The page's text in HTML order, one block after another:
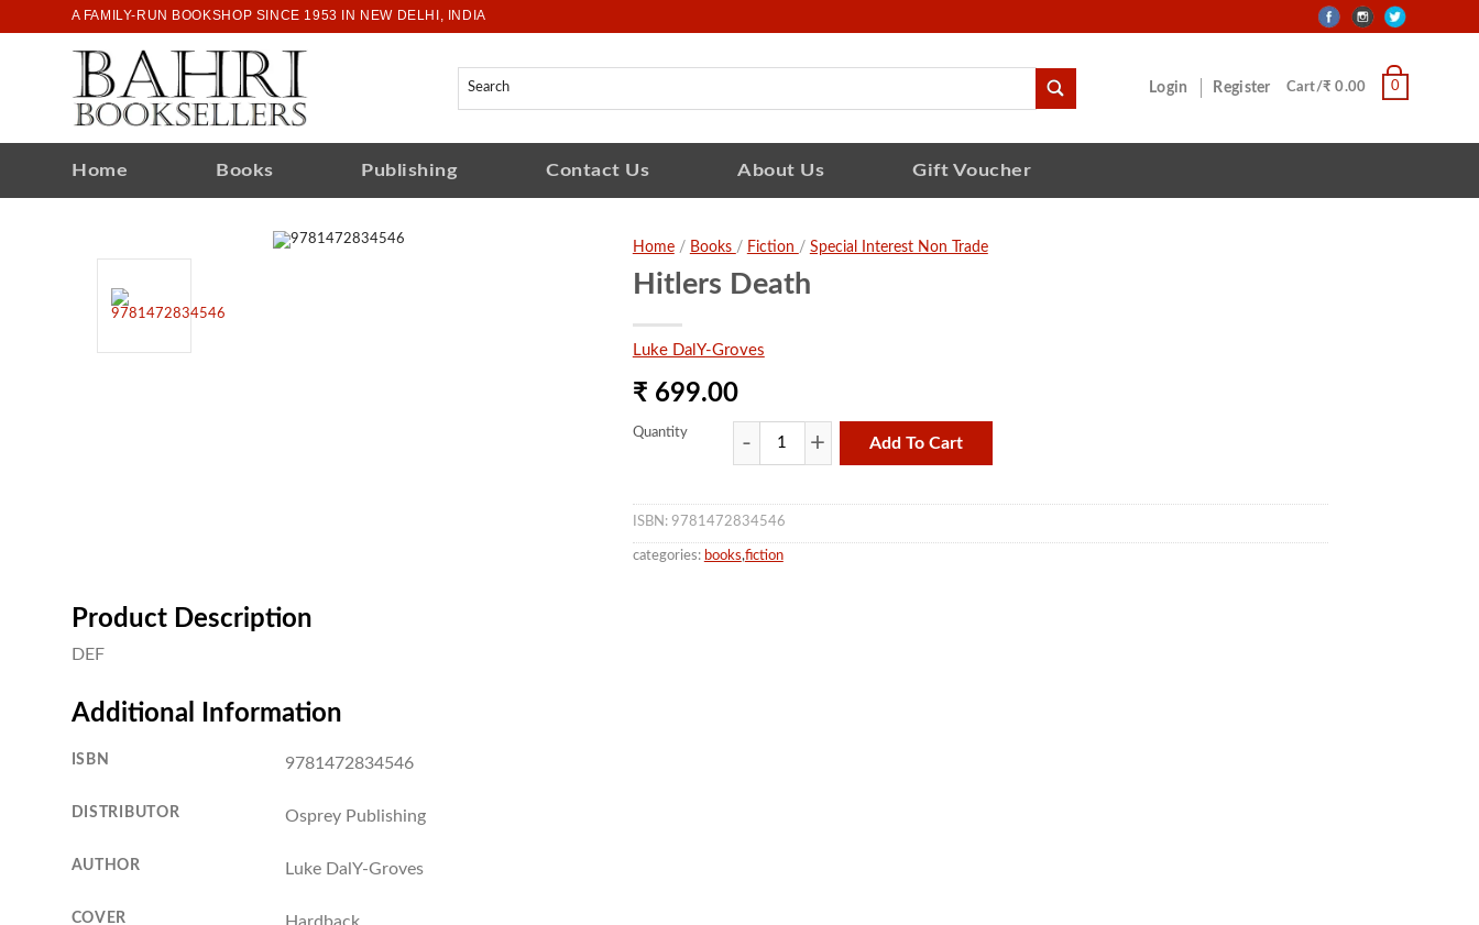
A FAMILY-RUN BOOKSHOP SINCE 1953 IN NEW DELHI, INDIA
Login Register Cart/₹ 0.00 0
Home Books Publishing Contact Us About Us Gift Voucher
Home/ Books / Fiction / Special Interest Non Trade
Hitlers Death
Luke DalY-Groves
₹ 699.00
Quantity
Add To Cart
ISBN: 9781472834546
categories: books,fiction
Product Description
DEF
Additional Information
ISBN 9781472834546
DISTRIBUTOR Osprey Publishing
AUTHOR Luke DalY-Groves
COVER Hardback